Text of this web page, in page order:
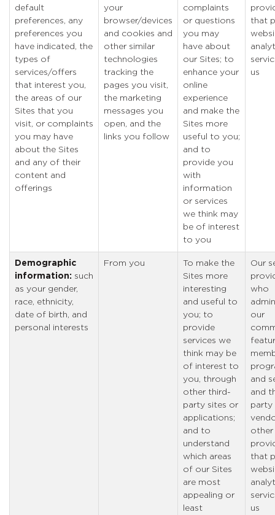
default
preferences, any
preferences you
have indicated, the
types of
services/offers
that interest you,
the areas of our
Sites that you
visit, or complaints
you may have
about the Sites
and any of their
content and
offerings
your
browser/devices
and cookies and
other similar
technologies
tracking the
pages you visit,
the marketing
messages you
open, and the
links you follow
complaints
or questions
you may
have about
our Sites; to
enhance your
online
experience
and make the
Sites more
useful to you;
and to
provide you
with
information
or services
we think may
be of interest
to you
that
us
Demographic
information: such
as your gender,
race, ethnicity,
date of birth, and
personal interests
From you
To make the
Sites more
interesting
and useful to
you; to
provide
services we
think may be
of interest to
you, through
other third-
party sites or
applications;
and to
understand
which areas
of our Sites
are most
appealing or
least
Our
who
our
and
and
party
other
that
us